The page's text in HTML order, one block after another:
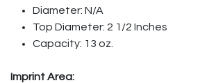
Diameter: N/A
Top Diameter: 2 1/2 Inches
Capacity: 13 oz.
Imprint Area: